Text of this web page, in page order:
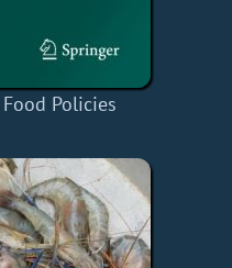
Policies